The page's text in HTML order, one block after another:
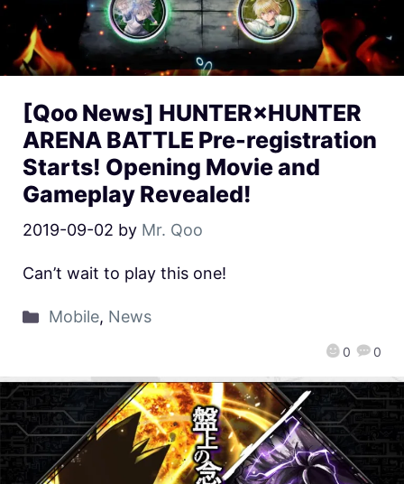
[Qoo News] HUNTER×HUNTER
ARENA BATTLE Pre-registration
Starts! Opening Movie and
Gameplay Revealed!
2019-09-02 by Mr. Qoo
0 0
Can’t wait to play this one!
Mobile, News